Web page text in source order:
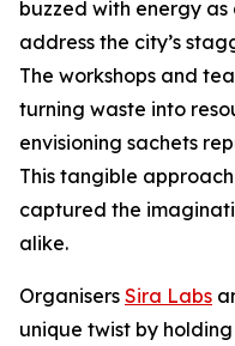
buzzed with energy
address the city’s
The workshops and
turning waste into
envisioning sachets
This tangible
captured the
alike.
Organisers Sira Labs
unique twist by